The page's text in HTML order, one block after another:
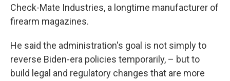
Check-Mate Industries, a longtime manufacturer of
firearm magazines.
He said the administration's goal is not simply to
reverse Biden-era policies temporarily, – but to
build legal and regulatory changes that are more